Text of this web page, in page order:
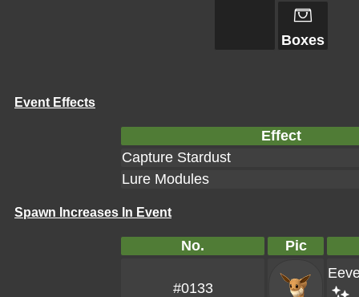
Boxes
Event Effects
Effect
Capture Stardust
Lure Modules
Spawn Increases In Event
No. Pic
#0133